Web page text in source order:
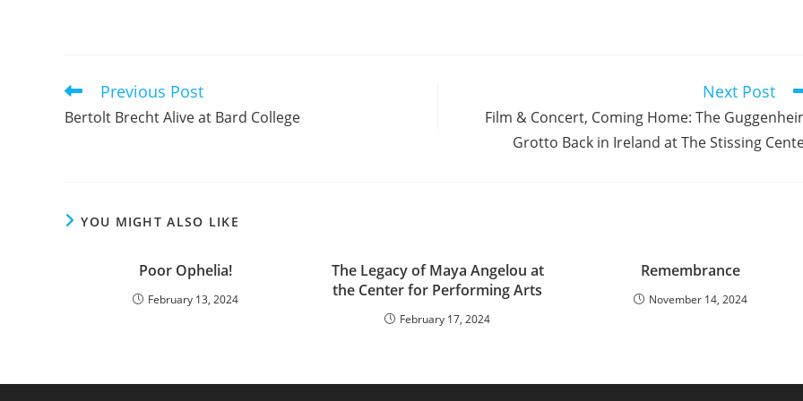
Read
articles
Previous Post
Bertolt Brecht Alive at Bard College
Next Post
Film & Concert, Coming Home: The
Grotto Back in Ireland at The Stissing
YOU MIGHT ALSO LIKE
Poor Ophelia!
February 13, 2024
The Legacy of Maya Angelou at
the Center for Performing Arts
February 17, 2024
Remembrance
November 14, 2024